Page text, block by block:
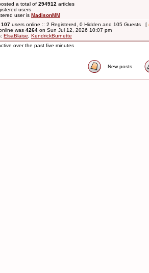
a total of 294912 articles
users
user is MadisonMM
107 users online :: 2 Registered, 0 Hidden and 105 Guests [
was 4264 on Sun Jul 12, 2026 10:07 pm
ElsaBlaise
KendrickBurnette
over the past five minutes
New posts